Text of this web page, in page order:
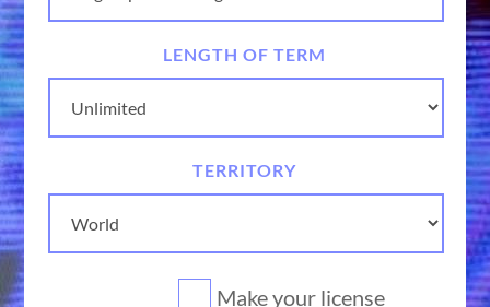
LENGTH OF TERM
TERRITORY
Make your license